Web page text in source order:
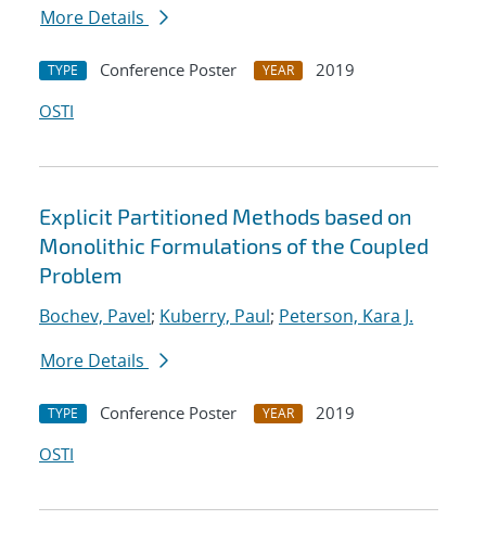
More Details
TYPE Conference Poster YEAR
2019
OSTI
Explicit Partitioned Methods based on
Monolithic Formulations of the Coupled
Problem
Bochev, Pavel; Kuberry, Paul; Peterson, Kara J.
More Details
TYPE Conference Poster YEAR
2019
OSTI